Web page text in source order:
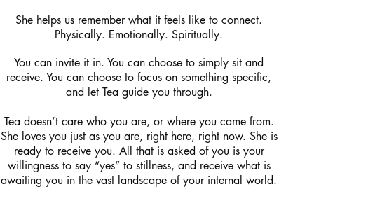
She helps us remember what it feels like to connect.
Physically. Emotionally. Spiritually.
You can invite it in. You can choose to simply sit and
receive. You can choose to focus on something specific,
and let Tea guide you through.
Tea doesn’t care who you are, or where you came from.
She loves you just as you are, right here, right now. She is
ready to receive you. All that is asked of you is your
willingness to say “yes” to stillness, and receive what is
awaiting you in the vast landscape of your internal world.